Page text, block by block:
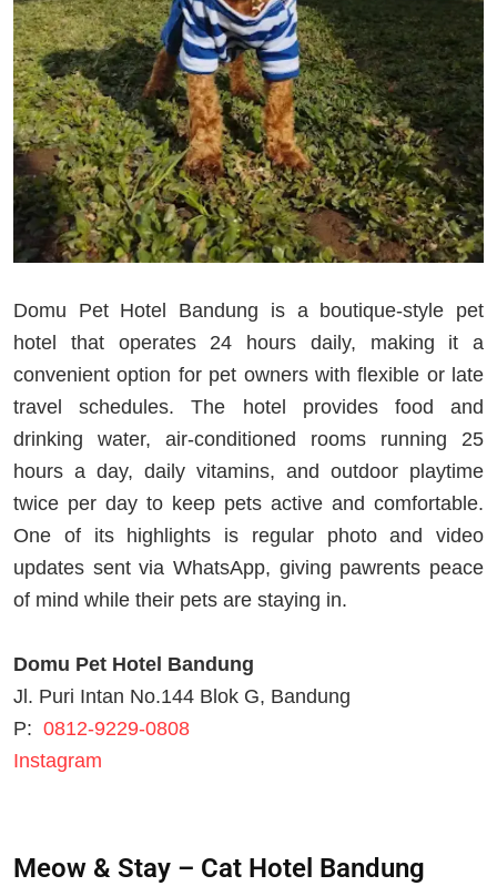
Domu Pet Hotel Bandung is a boutique-style pet
hotel that operates 24 hours daily, making it a
convenient option for pet owners with flexible or late
travel schedules. The hotel provides food and
drinking water, air-conditioned rooms running 25
hours a day, daily vitamins, and outdoor playtime
twice per day to keep pets active and comfortable.
One of its highlights is regular photo and video
updates sent via WhatsApp, giving pawrents peace
of mind while their pets are staying in.
Domu Pet Hotel Bandung
Jl. Puri Intan No.144 Blok G, Bandung
P: 0812-9229-0808
Instagram
Meow & Stay – Cat Hotel Bandung